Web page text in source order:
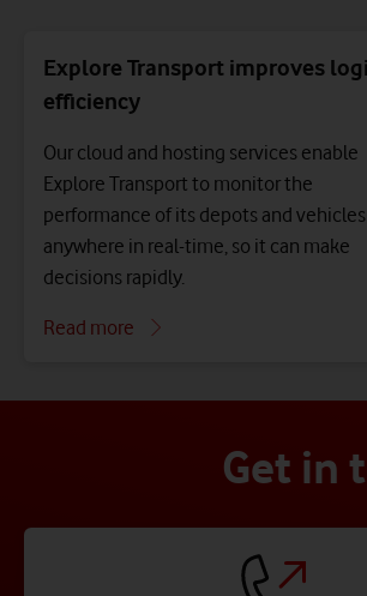
Explore Transport improves
efficiency
Our cloud and hosting services enable
Explore Transport to monitor the
performance of its depots and
anywhere in real-time, so it can make
decisions rapidly.
Read more
Get in